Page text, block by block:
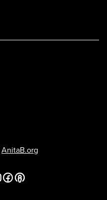
AnitaB.org